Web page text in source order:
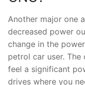
Another major one
decreased power
change in the
petrol car user.
feel a significant
drives where you